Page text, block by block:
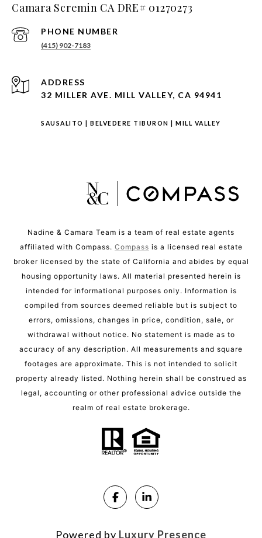
Camara Scremin CA DRE# 01270273
PHONE NUMBER
(415) 902-7183
ADDRESS
32 MILLER AVE. MILL VALLEY, CA 94941
SAUSALITO BELVEDERE TIBURON MILL VALLEY
Nadine & Camara Team is a team of real estate agents
affiliated with Compass. Compass is a licensed real estate
broker licensed by the state of California and abides by equal
housing opportunity laws. All material presented herein is
intended for informational purposes only. Information is
compiled from sources deemed reliable but is subject to
errors, omissions, changes in price, condition, sale, or
withdrawal without notice. No statement is made as to
accuracy of any description. All measurements and square
footages are approximate. This is not intended to solicit
property already listed. Nothing herein shall be construed as
legal, accounting or other professional advice outside the
realm of real estate brokerage.
Powered by Luxury Presence